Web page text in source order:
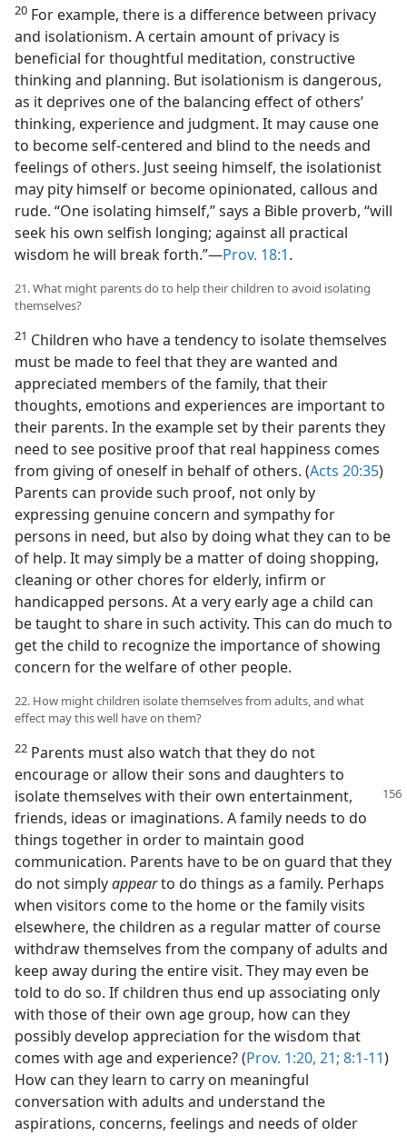
20 For example, there is a difference between privacy
and isolationism. A certain amount of privacy is
beneficial for thoughtful meditation, constructive
thinking and planning. But isolationism is dangerous,
as it deprives one of the balancing effect of others’
thinking, experience and judgment. It may cause one
to become self-centered and blind to the needs and
feelings of others. Just seeing himself, the isolationist
may pity himself or become opinionated, callous and
rude. “One isolating himself,” says a Bible proverb, “will
seek his own selfish longing; against all practical
wisdom he will break forth.”​—Prov. 18:1.
21. What might parents do to help their children to avoid isolating
themselves?
21 Children who have a tendency to isolate themselves
must be made to feel that they are wanted and
appreciated members of the family, that their
thoughts, emotions and experiences are important to
their parents. In the example set by their parents they
need to see positive proof that real happiness comes
from giving of oneself in behalf of others. (Acts 20:35)
Parents can provide such proof, not only by
expressing genuine concern and sympathy for
persons in need, but also by doing what they can to be
of help. It may simply be a matter of doing shopping,
cleaning or other chores for elderly, infirm or
handicapped persons. At a very early age a child can
be taught to share in such activity. This can do much to
get the child to recognize the importance of showing
concern for the welfare of other people.
22. How might children isolate themselves from adults, and what
effect may this well have on them?
22 Parents must also watch that they do not
encourage or allow their sons and daughters to
isolate themselves with their own entertainment,
friends, ideas or imaginations. A family needs to do
things together in order to maintain good
communication. Parents have to be on guard that they
do not simplyappearto do things as a family. Perhaps
when visitors come to the home or the family visits
elsewhere, the children as a regular matter of course
withdraw themselves from the company of adults and
keep away during the entire visit. They may even be
told to do so. If children thus end up associating only
with those of their own age group, how can they
possibly develop appreciation for the wisdom that
comes with age and experience? (Prov. 1:20, 21; 8:1-11)
How can they learn to carry on meaningful
conversation with adults and understand the
aspirations, concerns, feelings and needs of older